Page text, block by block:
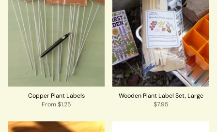
Copper Plant Labels
From$1.25
Wooden Plant Label Set, Large
$7.95